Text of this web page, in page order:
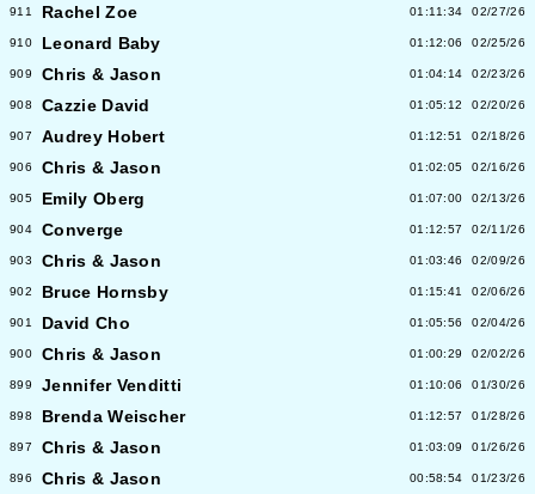
911 Rachel Zoe 01:11:34 02/27/26
910 Leonard Baby 01:12:06 02/25/26
909 Chris & Jason 01:04:14 02/23/26
908 Cazzie David 01:05:12 02/20/26
907 Audrey Hobert 01:12:51 02/18/26
906 Chris & Jason 01:02:05 02/16/26
905 Emily Oberg 01:07:00 02/13/26
904 Converge 01:12:57 02/11/26
903 Chris & Jason 01:03:46 02/09/26
902 Bruce Hornsby 01:15:41 02/06/26
901 David Cho 01:05:56 02/04/26
900 Chris & Jason 01:00:29 02/02/26
899 Jennifer Venditti 01:10:06 01/30/26
898 Brenda Weischer 01:12:57 01/28/26
897 Chris & Jason 01:03:09 01/26/26
896 Chris & Jason 00:58:54 01/23/26